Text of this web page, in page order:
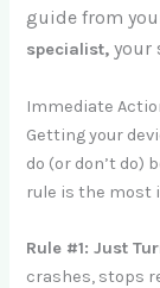
guide from
specialist,your
Immediate
Getting your
do (or don’t do)
rule is the most
Rule #1: Just
crashes, stops